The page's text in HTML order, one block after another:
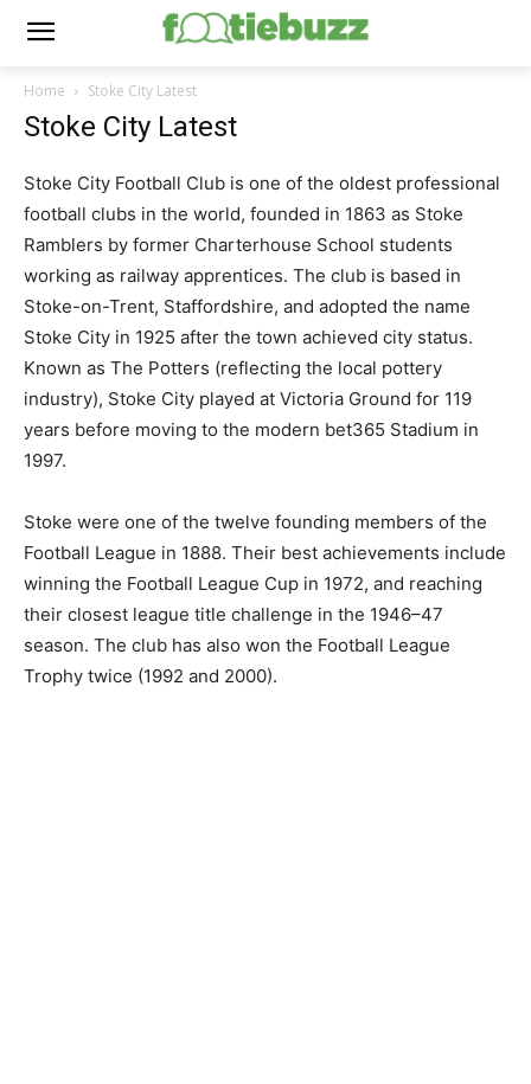
Home Stoke City Latest
Stoke City Latest
Stoke City Football Club is one of the oldest professional
football clubs in the world, founded in 1863 as Stoke
Ramblers by former Charterhouse School students
working as railway apprentices. The club is based in
Stoke-on-Trent, Staffordshire, and adopted the name
Stoke City in 1925 after the town achieved city status.
Known as The Potters (reflecting the local pottery
industry), Stoke City played at Victoria Ground for 119
years before moving to the modern bet365 Stadium in
1997.
Stoke were one of the twelve founding members of the
Football League in 1888. Their best achievements include
winning the Football League Cup in 1972, and reaching
their closest league title challenge in the 1946–47
season. The club has also won the Football League
Trophy twice (1992 and 2000).